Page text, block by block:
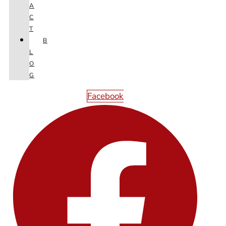
A
C
T
B
L
O
G
Facebook